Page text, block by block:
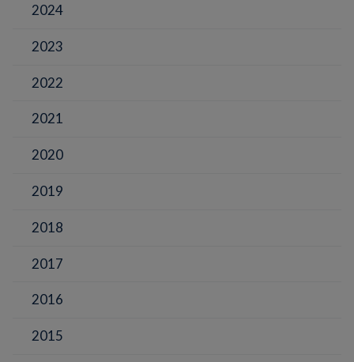
2024
2023
2022
2021
2020
2019
2018
2017
2016
2015